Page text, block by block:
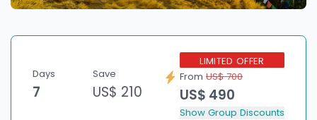
Days
7
Save
US$ 210
LIMITED OFFER
From US$ 700
US$ 490
Show Group Discounts